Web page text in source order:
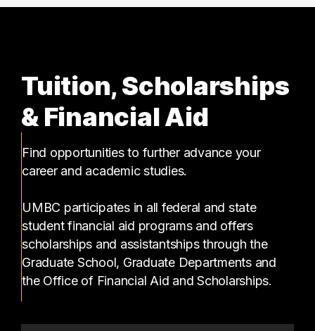
Tuition, Scholarships
& Financial Aid
Find opportunities to further advance your
career and academic studies.
UMBC participates in all federal and state
student financial aid programs and offers
scholarships and assistantships through the
Graduate School, Graduate Departments and
the Office of Financial Aid and Scholarships.